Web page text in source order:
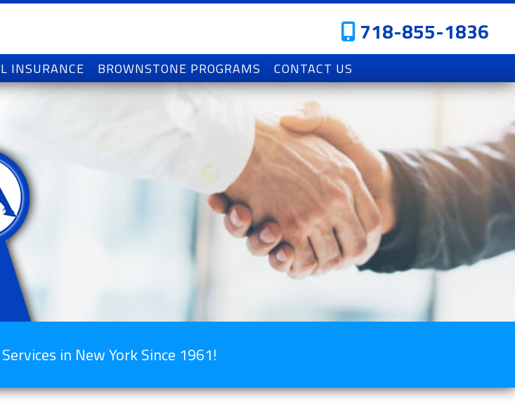
718-855-1836
INSURANCE BROWNSTONE PROGRAMS CONTACT US
in New York Since 1961!